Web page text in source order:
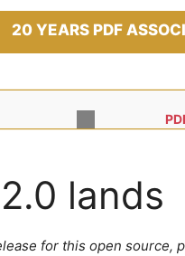
20 YEARS PDF
lands
for this open